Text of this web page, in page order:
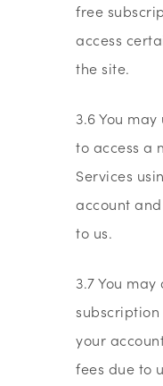
free
access
the site.
3.6 You
to access a
Services
account
to us.
3.7 You
your
fees due to